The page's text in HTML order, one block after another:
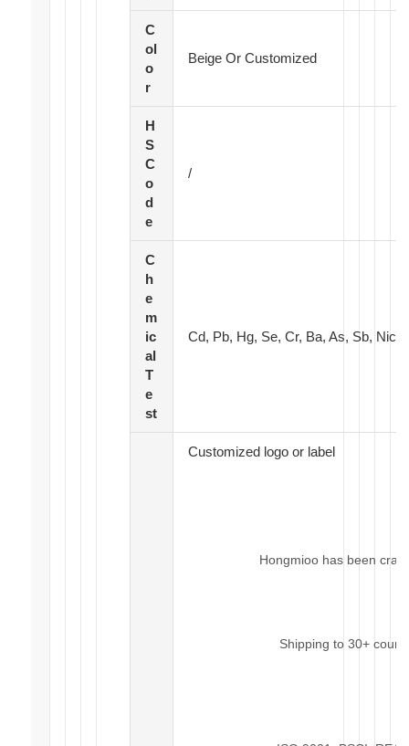
C
ol
o
r
Beige Or Customized
H
S
C
o
d
e
/
C
h
e
m
ic
al
T
e
st
Cd, Pb, Hg, Se, Cr, Ba, As, Sb,
Customized logo or label
Hongmioo has been
Shipping to 30+